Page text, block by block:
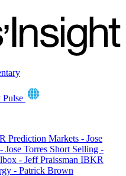
Prediction Markets - Jose
Jose Torres Short Selling -
- Jeff Praissman IBKR
- Patrick Brown